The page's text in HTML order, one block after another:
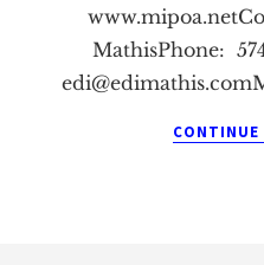
MathisPhone:
CONTINUE